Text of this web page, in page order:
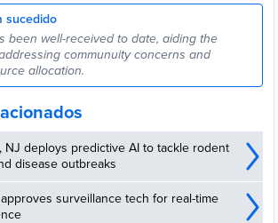
sucedido
been well-received to date, aiding the
communuity concerns and
allocation.
NJ deploys predictive AI to tackle rodent
disease outbreaks
surveillance tech for real-time